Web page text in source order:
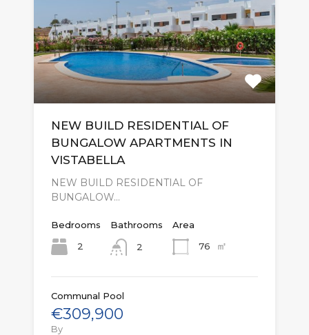
NEW BUILD RESIDENTIAL OF
BUNGALOW APARTMENTS IN
VISTABELLA
NEW BUILD RESIDENTIAL OF
BUNGALOW…
Bedrooms
2
Bathrooms
2
Area
76
㎡
Communal Pool
€309,900
By